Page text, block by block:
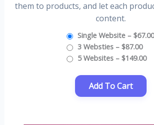
them to products, and let each
content.
Single Website – $67.00
3 Websties – $87.00
5 Websites – $149.00